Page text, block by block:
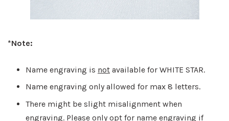
*Note:
Name engraving is not available for WHITE STAR.
Name engraving only allowed for max 8 letters.
There might be slight misalignment when
engraving. Please only opt for name engraving if